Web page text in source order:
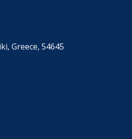
Greece, 54645